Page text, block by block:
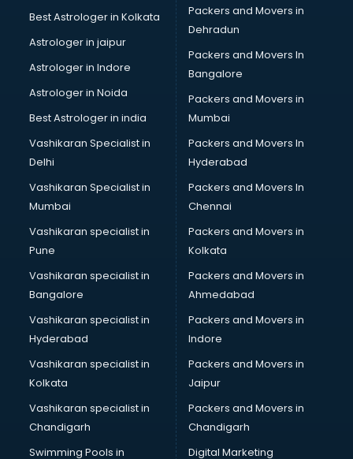
BPT courses in dehradun
British English Speaking courses in dehradun
Bsc Nursing courses in dehradun
BTC courses in dehradun
Business Analyst courses in dehradun
Business Analytics courses in dehradun
Cabin Crew courses in dehradun
Caterers courses in dehradun
CCC courses in dehradun
CCNA courses in dehradun
Ceh courses in dehradun
Certified Fitness Trainer courses in dehradun
Certified Yoga Instructor courses in dehradun
CFA courses in dehradun
CFP courses in dehradun
Chakra Healing courses in dehradun
Chef courses in dehradun
Chemist courses in dehradun
Chinese Language courses in dehradun
Chiropractor courses in dehradun
CMA courses in dehradun
Company Secretary courses in dehradun
Best Astrologer in Kolkata
Astrologer in jaipur
Astrologer in Indore
Astrologer in Noida
Best Astrologer in india
Vashikaran Specialist in
Delhi
Vashikaran Specialist in
Mumbai
Vashikaran specialist in
Pune
Vashikaran specialist in
Bangalore
Vashikaran specialist in
Hyderabad
Vashikaran specialist in
Kolkata
Vashikaran specialist in
Chandigarh
Swimming Pools in
Packers and Movers in
Dehradun
Packers and Movers In
Bangalore
Packers and Movers in
Mumbai
Packers and Movers In
Hyderabad
Packers and Movers In
Chennai
Packers and Movers in
Kolkata
Packers and Movers in
Ahmedabad
Packers and Movers in
Indore
Packers and Movers in
Jaipur
Packers and Movers in
Chandigarh
Digital Marketing